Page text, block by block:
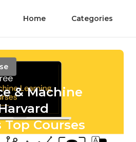
Home Categories
& Machine
Top Courses